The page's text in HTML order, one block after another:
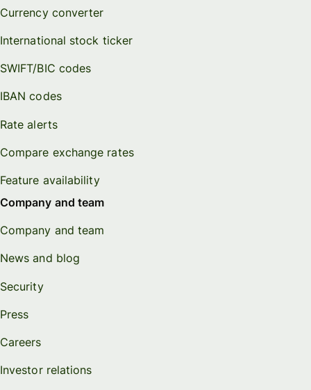
Currency converter
International stock ticker
SWIFT/BIC codes
IBAN codes
Rate alerts
Compare exchange rates
Feature availability
Company and team
Company and team
News and blog
Security
Press
Careers
Investor relations